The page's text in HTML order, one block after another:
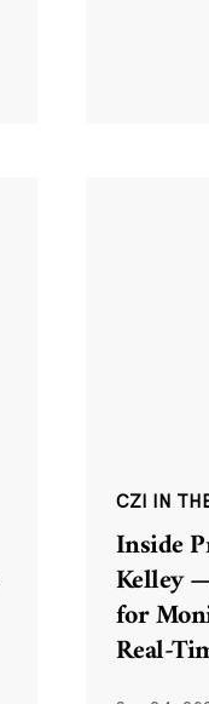
CZI IN
Inside
Kelley
for
Real-